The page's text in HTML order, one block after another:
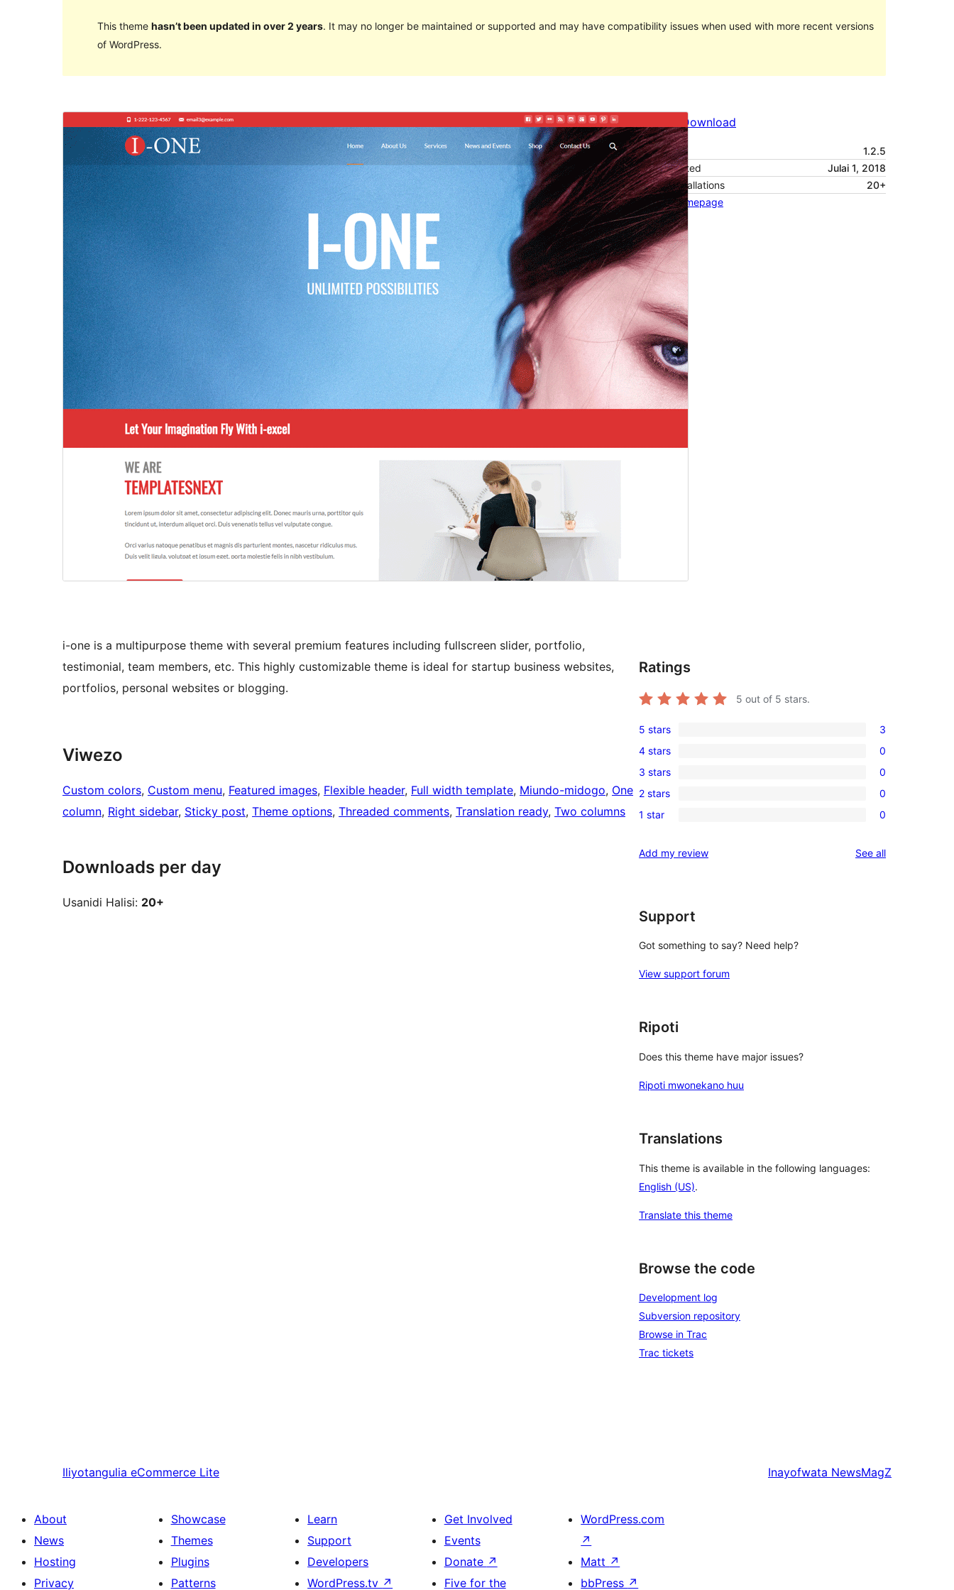
This theme hasn’t been updated in over 2 years. It may no longer be maintained or supported and may have compatibility issues when used with more recent versions
of WordPress.
Download
Version
1.2.5
Last updated
Julai 1, 2018
Active installations
20+
Theme homepage
i-one is a multipurpose theme with several premium features including fullscreen slider, portfolio,
testimonial, team members, etc. This highly customizable theme is ideal for startup business websites,
portfolios, personal websites or blogging.
Viwezo
Custom colors, Custom menu, Featured images, Flexible header, Full width template, Miundo-midogo, One
column, Right sidebar, Sticky post, Theme options, Threaded comments, Translation ready, Two columns
Downloads per day
Usanidi Halisi: 20+
Ratings
5 out of 5 stars.
3
5-
star
reviews
5 stars 3
0
4-
star
reviews
4 stars 0
0
3-
star
3 stars 0
0
2-
reviews
2 stars 0
0
star
1 star 0
Add my review See allreviews
Support
Got something to say? Need help?
View support forum
Ripoti
Does this theme have major issues?
Ripoti mwonekano huu
Translations
This theme is available in the following languages:
English (US).
Translate this theme
Browse the code
Development log
Subversion repository
Browse in Trac
Trac tickets
Iliyotangulia eCommerce Lite Inayofwata NewsMagZ
About
News
Hosting
Privacy
Showcase
Themes
Plugins
Patterns
Learn
Support
Developers
WordPress.tv ↗
Get Involved
Events
Donate ↗
Five for the
WordPress.com
↗
Matt ↗
bbPress ↗